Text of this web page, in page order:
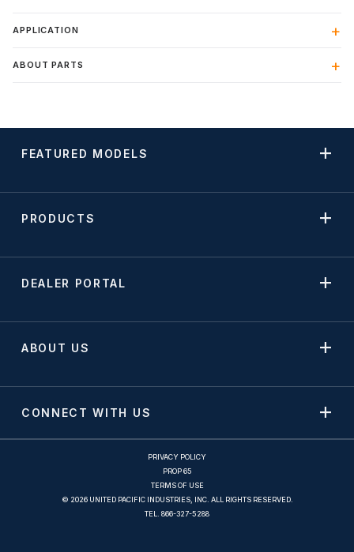
APPLICATION
ABOUT PARTS
FEATURED MODELS
PRODUCTS
DEALER PORTAL
ABOUT US
CONNECT WITH US
PRIVACY POLICY
PROP 65
TERMS OF USE
© 2026 UNITED PACIFIC INDUSTRIES, INC. ALL RIGHTS RESERVED.
TEL. 866-327-5288